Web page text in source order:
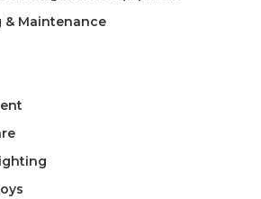
& Maintenance